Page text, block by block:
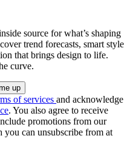
source for what’s shaping
trend forecasts, smart style
that brings design to life.
curve.
of services and acknowledge
. You also agree to receive
promotions from our
you can unsubscribe from at